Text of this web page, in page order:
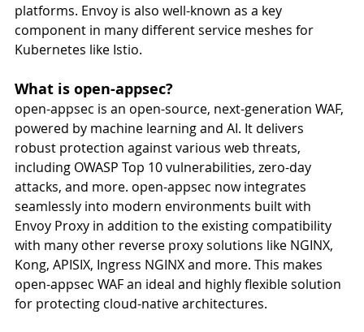
platforms. Envoy is also well-known as a key
component in many different service meshes for
Kubernetes like Istio.
What is open-appsec?
open-appsec is an open-source, next-generation WAF,
powered by machine learning and AI. It delivers
robust protection against various web threats,
including OWASP Top 10 vulnerabilities, zero-day
attacks, and more. open-appsec now integrates
seamlessly into modern environments built with
Envoy Proxy in addition to the existing compatibility
with many other reverse proxy solutions like NGINX,
Kong, APISIX, Ingress NGINX and more. This makes
open-appsec WAF an ideal and highly flexible solution
for protecting cloud-native architectures.